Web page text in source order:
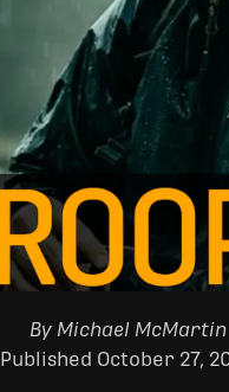
By Michael McMartin
Published October 27,